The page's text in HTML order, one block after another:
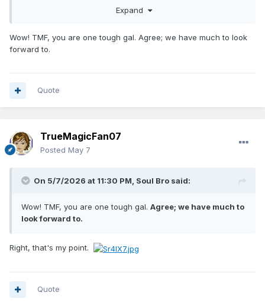
so that the whipping she was to give me wouldn't
Lighten up boys! The sun will come out
Expand
Wow! TMF, you are one tough gal. Agree; we have much to look
forward to.
Quote
TrueMagicFan07
Posted May 7
On 5/7/2026 at 11:30 PM, Soul Bro said:
Wow! TMF, you are one tough gal. Agree; we have much to
look forward to.
Right, that's my point.
Quote